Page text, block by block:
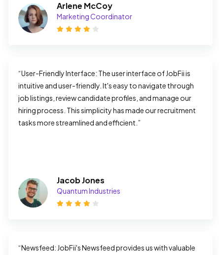
Arlene McCoy
Marketing Coordinator
“User-Friendly Interface: The user interface of JobFii is
intuitive and user-friendly. It's easy to navigate through
job listings, review candidate profiles, and manage our
hiring process. This simplicity has made our recruitment
tasks more streamlined and efficient.”
Jacob Jones
Quantum Industries
“Newsfeed: JobFii's Newsfeed provides us with valuable